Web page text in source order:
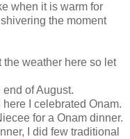
when it is warm for
the moment
the weather here so let
of August.
I celebrated Onam.
for a Onam dinner.
I did few traditional